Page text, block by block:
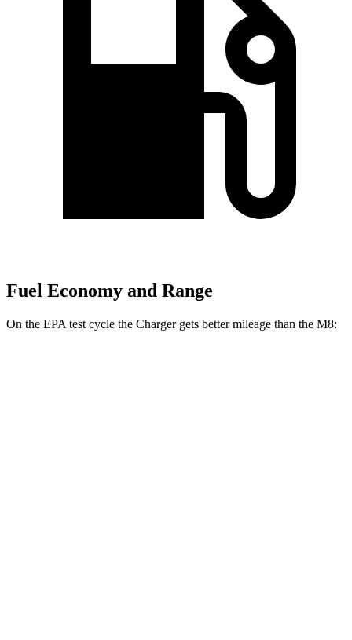
Fuel Economy and Range
On the EPA test cycle the Charger gets better mileage than the M8: